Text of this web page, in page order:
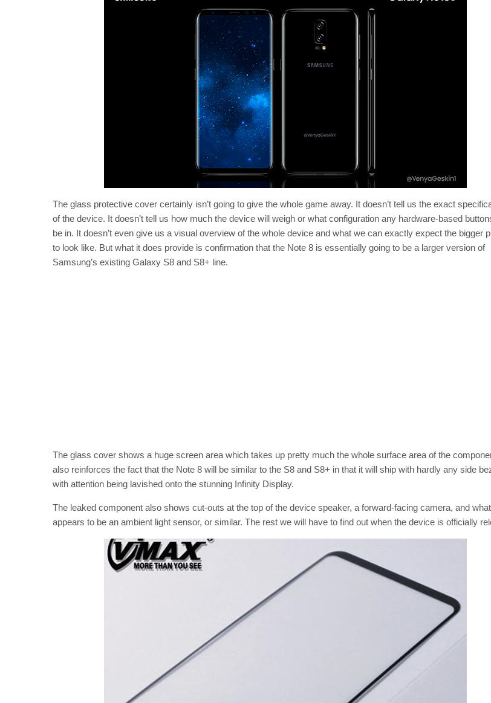
The glass protective cover certainly isn’t going to give the whole game away. It doesn’t tell us the exact
of the device. It doesn’t tell us how much the device will weigh or what configuration any hardware-based
be in. It doesn’t even give us a visual overview of the whole device and what we can exactly expect the bigger
to look like. But what it does provide is confirmation that the Note 8 is essentially going to be a larger version of
Samsung’s existing Galaxy S8 and S8+ line.
The glass cover shows a huge screen area which takes up pretty much the whole surface area of the
also reinforces the fact that the Note 8 will be similar to the S8 and S8+ in that it will ship with hardly any side
with attention being lavished onto the stunning Infinity Display.
The leaked component also shows cut-outs at the top of the device speaker, a forward-facing camera, and what
appears to be an ambient light sensor, or similar. The rest we will have to find out when the device is officially